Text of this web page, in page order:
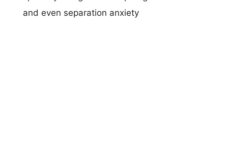
and even separation anxiety